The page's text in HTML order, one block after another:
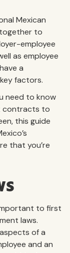
Mexican
to
employee
as employee
a
factors.
need to know
contracts to
this guide
that you’re
to first
laws.
of a
and an